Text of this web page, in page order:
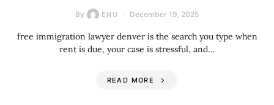
By ENU December 19, 2025
free immigration lawyer denver is the search you type when
rent is due, your case is stressful, and…
READ MORE